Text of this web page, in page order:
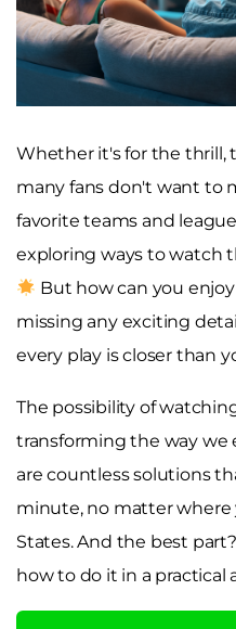
Whether it's for the thrill,
many fans don't want to
favorite teams and
exploring ways to watch
But how can you
missing any exciting
every play is closer than
The possibility of
transforming the way we
are countless solutions
minute, no matter where
States. And the best
how to do it in a practical